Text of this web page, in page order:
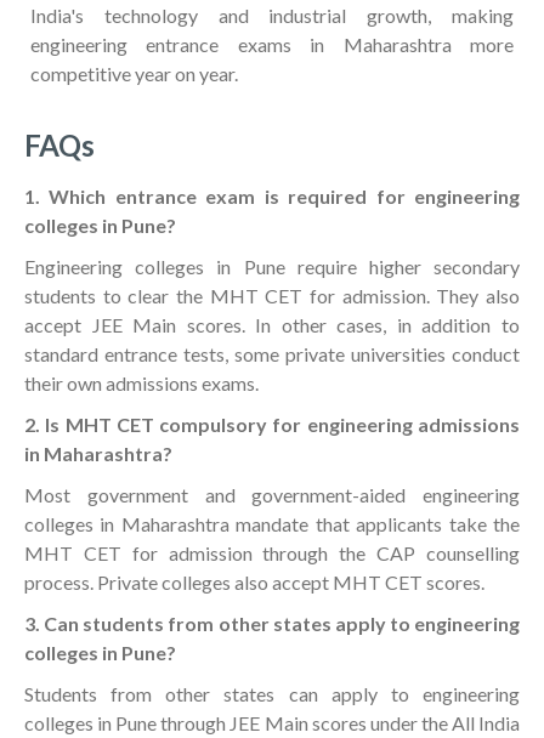
India's technology and industrial growth, making
engineering entrance exams in Maharashtra more
competitive year on year.
FAQs
1. Which entrance exam is required for engineering
colleges in Pune?
Engineering colleges in Pune require higher secondary
students to clear the MHT CET for admission. They also
accept JEE Main scores. In other cases, in addition to
standard entrance tests, some private universities conduct
their own admissions exams.
2. Is MHT CET compulsory for engineering admissions
in Maharashtra?
Most government and government-aided engineering
colleges in Maharashtra mandate that applicants take the
MHT CET for admission through the CAP counselling
process. Private colleges also accept MHT CET scores.
3. Can students from other states apply to engineering
colleges in Pune?
Students from other states can apply to engineering
colleges in Pune through JEE Main scores under the All India